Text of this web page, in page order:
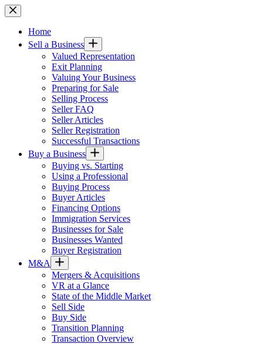
Skip
to
contentHome
Sell a Business
Valued Representation
Exit Planning
Valuing Your Business
Preparing for Sale
Selling Process
Seller FAQ
Seller Articles
Seller Registration
Successful Transactions
Buy a Business
Buying vs. Starting
Using a Professional
Buying Process
Buyer Articles
Financing Options
Immigration Services
Businesses for Sale
Businesses Wanted
Buyer Registration
M&A
Mergers & Acquisitions
VR at a Glance
State of the Middle Market
Sell Side
Buy Side
Transition Planning
Transaction Overview